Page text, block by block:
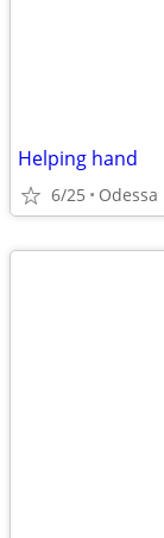
Helping hand
6/25 Odessa